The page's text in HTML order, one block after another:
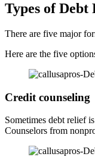
Types of Debt
There are five major
Here are the five
Credit counseling
Sometimes debt relief
Counselors from